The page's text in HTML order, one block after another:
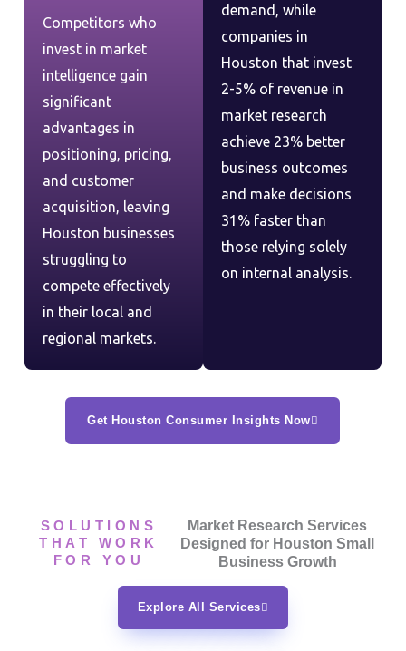
Competitors who
invest in market
intelligence gain
significant
advantages in
positioning, pricing,
and customer
acquisition, leaving
Houston businesses
struggling to
compete effectively
in their local and
regional markets.
demand, while
companies in
Houston that invest
2-5% of revenue in
market research
achieve 23% better
business outcomes
and make decisions
31% faster than
those relying solely
on internal analysis.
Get Houston Consumer Insights Now
SOLUTIONS
THAT WORK
FOR YOU
Market Research Services
Designed for Houston Small
Business Growth
Explore All Services